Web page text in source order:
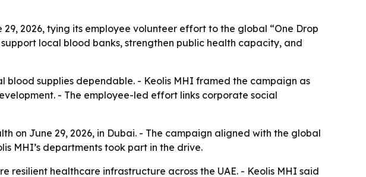
2026, tying its employee volunteer effort to the global “One Drop
local blood banks, strengthen public health capacity, and
supplies dependable. - Keolis MHI framed the campaign as
- The employee-led effort links corporate social
on June 29, 2026, in Dubai. - The campaign aligned with the global
MHI’s departments took part in the drive.
healthcare infrastructure across the UAE. - Keolis MHI said